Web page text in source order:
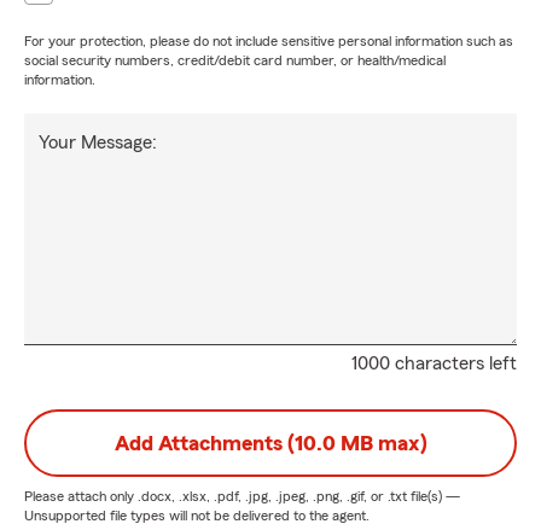
For your protection, please do not include sensitive personal information such as
social security numbers, credit/debit card number, or health/medical
information.
1000 characters left
Your Message:
Add Attachments (10.0 MB max)
Please attach only .docx, .xlsx, .pdf, .jpg, .jpeg, .png, .gif, or .txt file(s) —
Unsupported file types will not be delivered to the agent.